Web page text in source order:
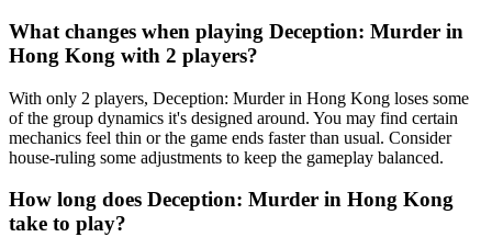
What changes when playing Deception: Murder in
Hong Kong with 2 players?
With only 2 players, Deception: Murder in Hong Kong loses some
of the group dynamics it's designed around. You may find certain
mechanics feel thin or the game ends faster than usual. Consider
house-ruling some adjustments to keep the gameplay balanced.
How long does Deception: Murder in Hong Kong
take to play?